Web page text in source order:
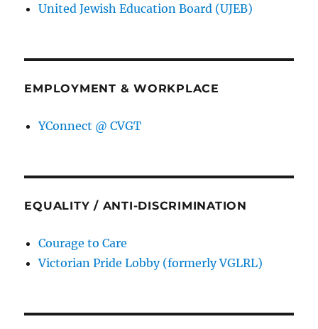
United Jewish Education Board (UJEB)
EMPLOYMENT & WORKPLACE
YConnect @ CVGT
EQUALITY / ANTI-DISCRIMINATION
Courage to Care
Victorian Pride Lobby (formerly VGLRL)